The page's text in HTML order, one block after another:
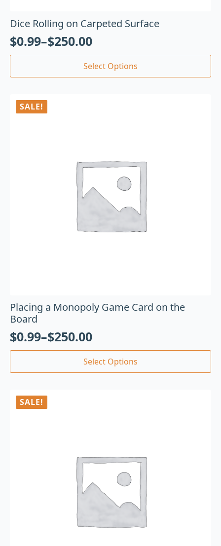
Dice Rolling on Carpeted Surface
$0.99–$250.00
Select Options
SALE!
Placing a Monopoly Game Card on the
Board
$0.99–$250.00
Select Options
SALE!